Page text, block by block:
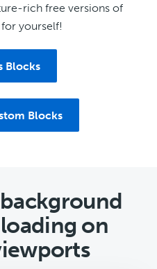
rich free versions of
yourself!
Blocks
Blocks
on